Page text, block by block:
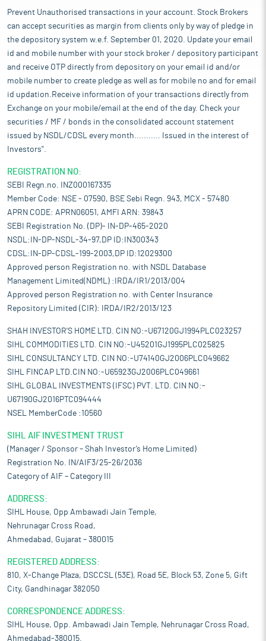
Prevent Unauthorised transactions in your account. Stock Brokers
can accept securities as margin from clients only by way of pledge in
the depository system w.e.f. September 01, 2020. Update your email
id and mobile number with your stock broker / depository participant
and receive OTP directly from depository on your email id and/or
mobile number to create pledge as well as for mobile no and for email
id updation.Receive information of your transactions directly from
Exchange on your mobile/email at the end of the day. Check your
securities / MF / bonds in the consolidated account statement
issued by NSDL/CDSL every month........... Issued in the interest of
Investors".
REGISTRATION NO:
SEBI Regn.no. INZ000167335
Member Code: NSE - 07590, BSE Sebi Regn. 943, MCX - 57480
APRN CODE: APRN06051, AMFI ARN: 39843
SEBI Registration No. (DP)- IN-DP-465-2020
NSDL:IN-DP-NSDL-34-97,DP ID:IN300343
CDSL:IN-DP-CDSL-199-2003,DP ID:12029300
Approved person Registration no. with NSDL Database
Management Limited(NDML) :IRDA/IR1/2013/004
Approved person Registration no. with Center Insurance
Repository Limited (CIR): IRDA/IR2/2013/123
SHAH INVESTOR'S HOME LTD. CIN NO:-U67120GJ1994PLC023257
SIHL COMMODITIES LTD. CIN NO:-U45201GJ1995PLC025825
SIHL CONSULTANCY LTD. CIN NO:-U74140GJ2006PLC049662
SIHL FINCAP LTD.CIN NO:-U65923GJ2006PLC049661
SIHL GLOBAL INVESTMENTS (IFSC) PVT. LTD. CIN NO:-
U67190GJ2016PTC094444
NSEL MemberCode :10560
SIHL AIF INVESTMENT TRUST
(Manager / Sponsor – Shah Investor’s Home Limited)
Registration No. IN/AIF3/25-26/2036
Category of AIF – Category III
ADDRESS:
SIHL House, Opp Ambawadi Jain Temple,
Nehrunagar Cross Road,
Ahmedabad, Gujarat – 380015
REGISTERED ADDRESS:
810, X-Change Plaza, DSCCSL (53E), Road 5E, Block 53, Zone 5, Gift
City, Gandhinagar 382050
CORRESPONDENCE ADDRESS:
SIHL House, Opp. Ambawadi Jain Temple, Nehrunagar Cross Road,
Ahmedabad-380015.